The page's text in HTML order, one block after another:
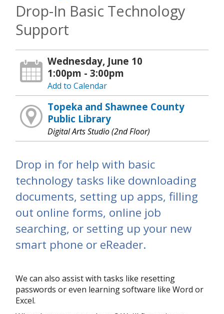
Drop-In Basic Technology
Support
Wednesday, June 10
1:00pm - 3:00pm
Add to Calendar
Topeka and Shawnee County
Public Library
Digital Arts Studio (2nd Floor)
Drop in for help with basic
technology tasks like downloading
documents, setting up apps, filling
out online forms, online job
searching, or setting up your new
smart phone or eReader.
We can also assist with tasks like resetting
passwords or even learning software like Word or
Excel.